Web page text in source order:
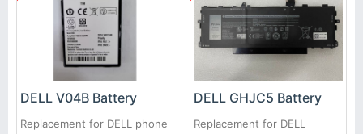
DELL V04B Battery
Replacement for DELL phone
DELL GHJC5 Battery
Replacement for DELL